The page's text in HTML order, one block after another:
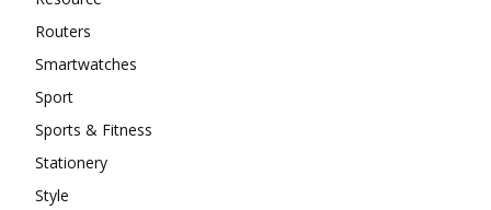
Routers
Smartwatches
Sport
Sports & Fitness
Stationery
Style